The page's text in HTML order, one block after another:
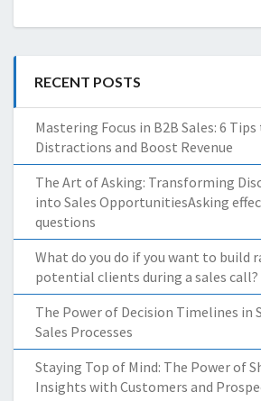
RECENT POSTS
Mastering Focus in B2B Sales: 6
Distractions and Boost Revenue
The Art of Asking: Transforming
into Sales OpportunitiesAsking
questions
What do you do if you want to build
potential clients during a sales call?
The Power of Decision Timelines in
Sales Processes
Staying Top of Mind: The Power of
Insights with Customers and